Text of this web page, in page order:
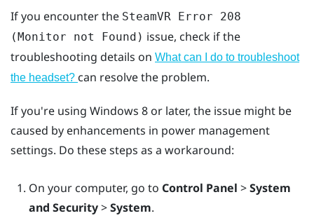
If you encounter the SteamVR Error 208
(Monitor not Found) issue, check if the
troubleshooting details on What can I do to troubleshoot
the headset? can resolve the problem.
If you're using Windows 8 or later, the issue might be
caused by enhancements in power management
settings. Do these steps as a workaround:
On your computer, go to Control Panel >System
and Security>System.